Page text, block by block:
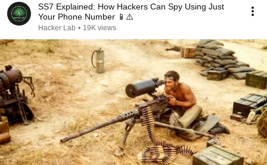
SS7 Explained: How Hackers Can Spy Using Just
Your Phone Number 📱⚠️
Hacker Lab • 19K views